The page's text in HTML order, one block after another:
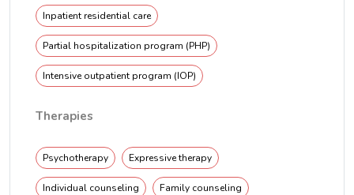
Inpatient residential care
Partial hospitalization program (PHP)
Intensive outpatient program (IOP)
Therapies
Psychotherapy Expressive therapy
Individual counseling Family counseling